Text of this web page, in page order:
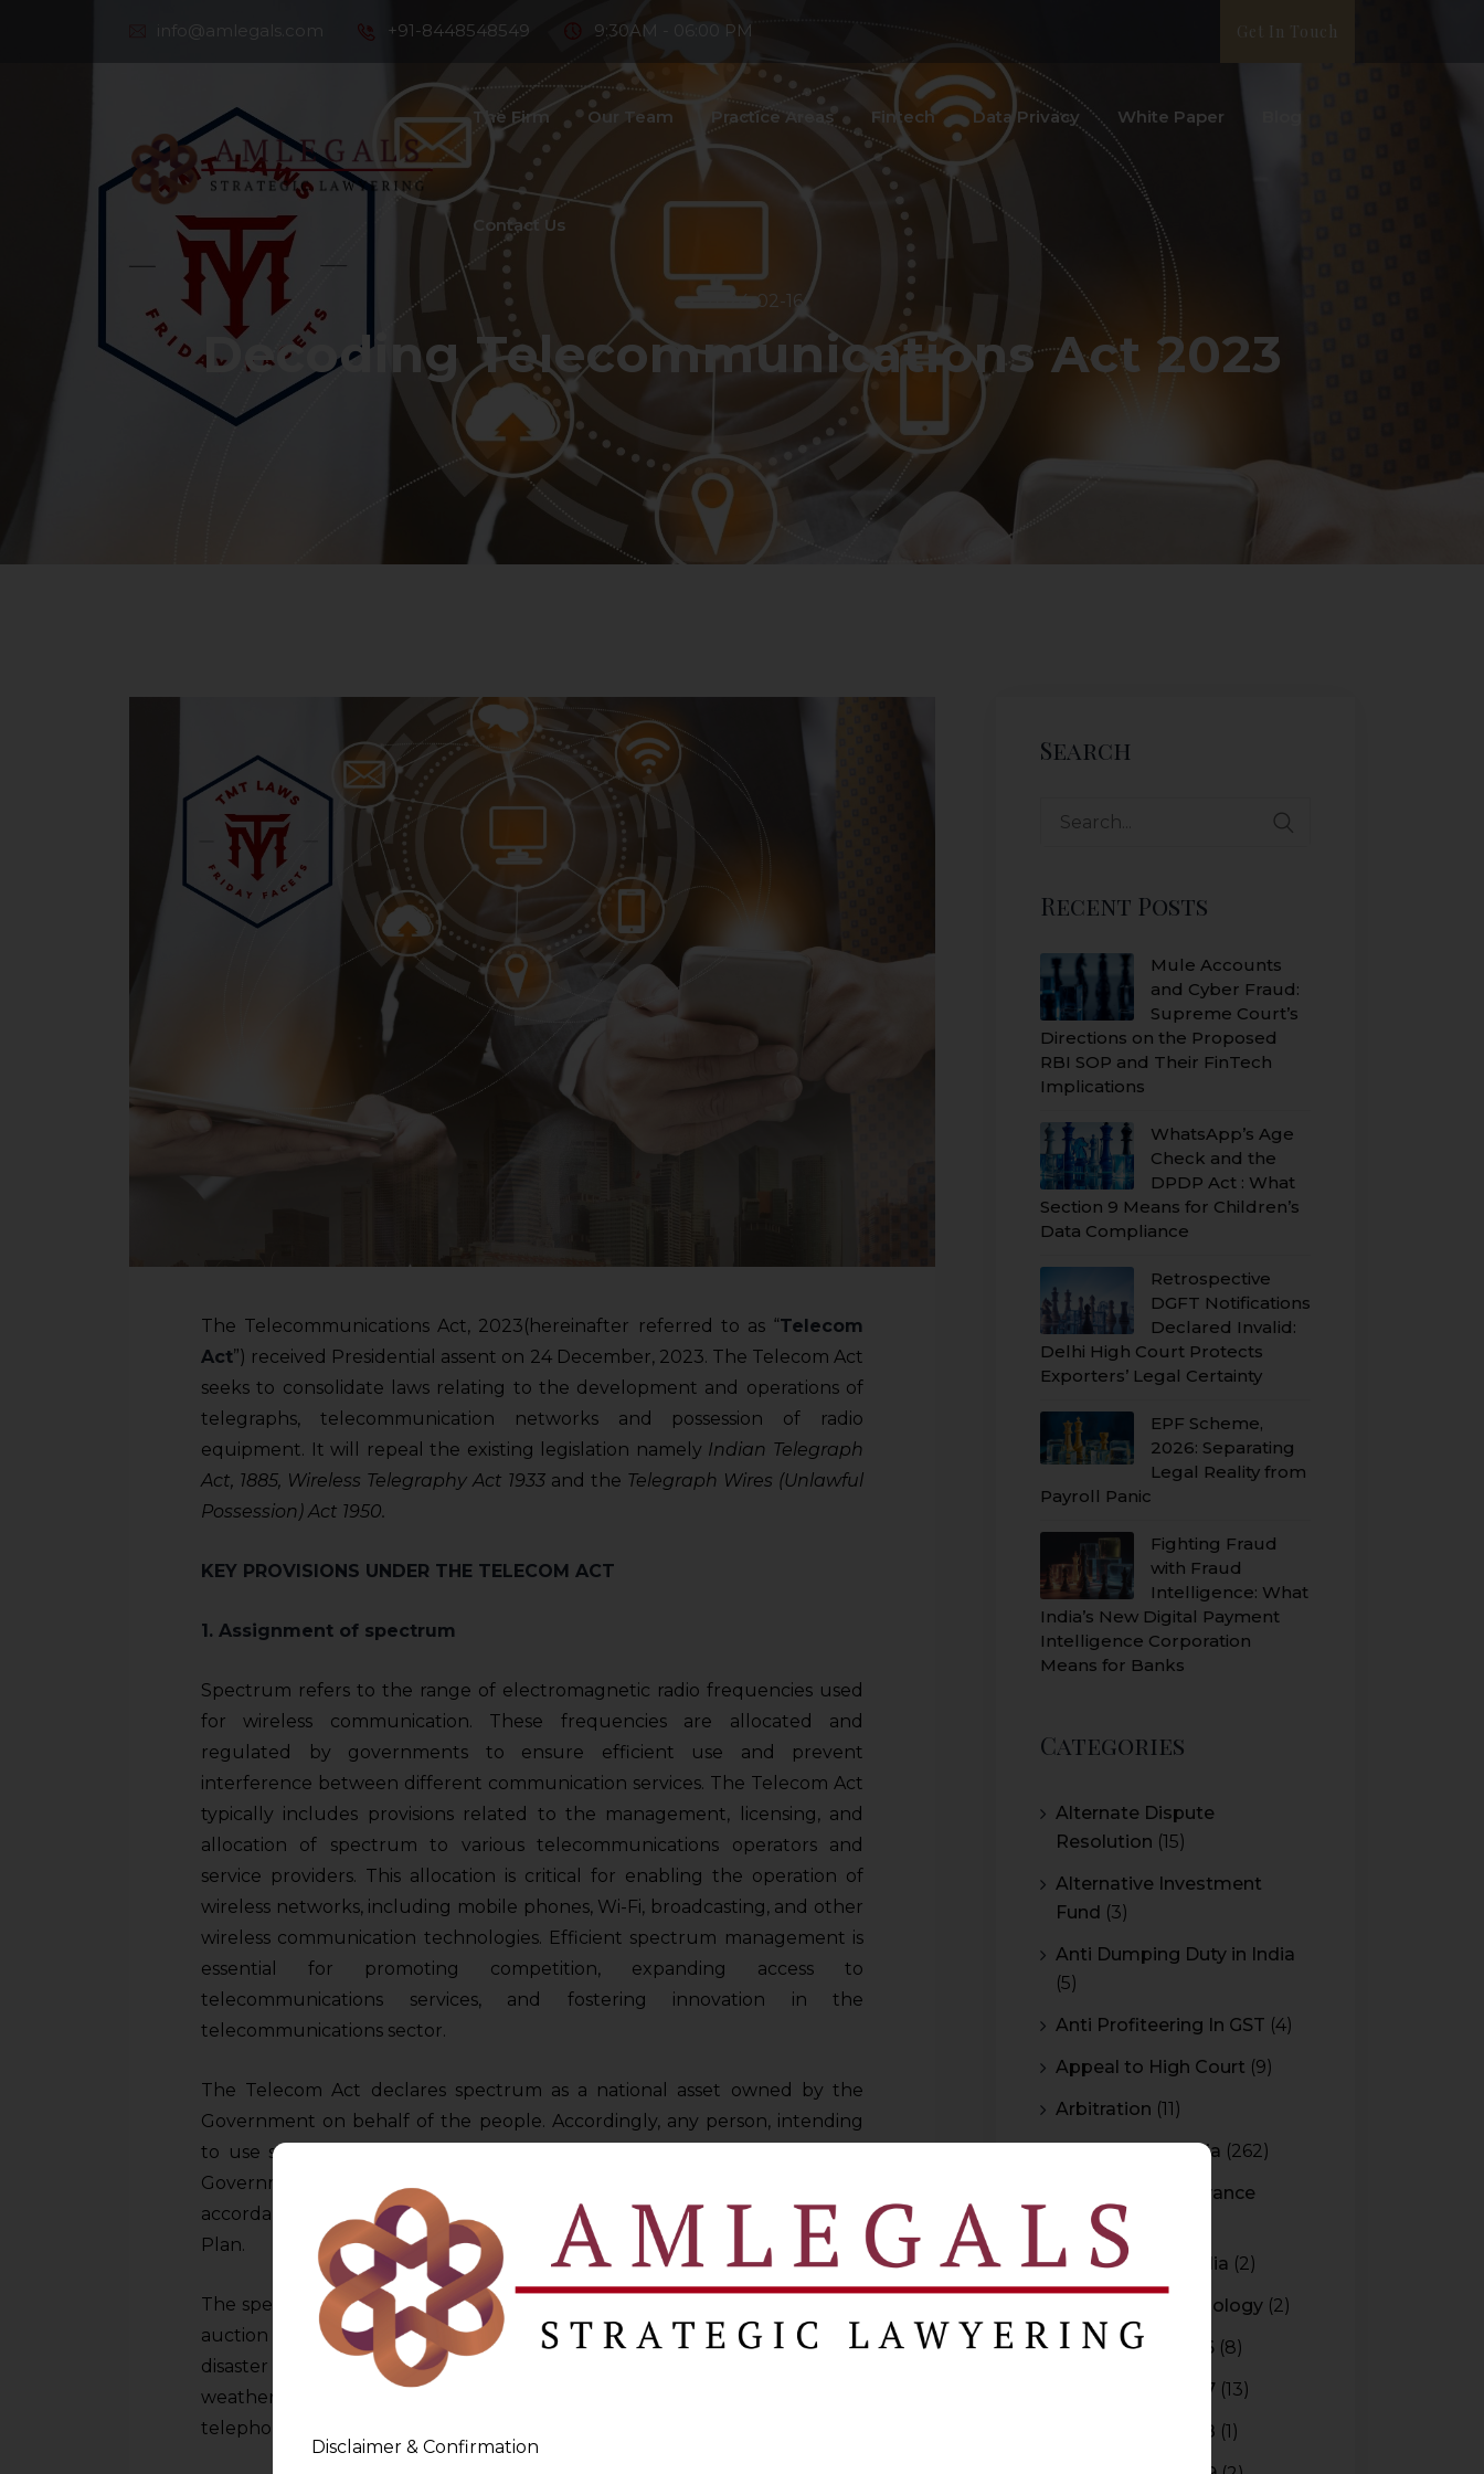
info@amlegals.com +91-8448548549 9:30AM - 06:00 PM Get In Touch
The Firm Our Team Practice Areas Fintech Data Privacy White Paper
Contact Us
2024-02-16
Decoding Telecommunications Act 2023
The Telecommunications Act, 2023(hereinafter referred to as “Telecom
Act”) received Presidential assent on 24 December, 2023. The Telecom Act
seeks to consolidate laws relating to the development and operations of
telegraphs, telecommunication networks and possession of radio
equipment. It will repeal the existing legislation namely Indian Telegraph
Act, 1885, Wireless Telegraphy Act 1933 and the Telegraph Wires (Unlawful
Possession) Act 1950.
KEY PROVISIONS UNDER THE TELECOM ACT
1. Assignment of spectrum
Spectrum refers to the range of electromagnetic radio frequencies used
for wireless communication. These frequencies are allocated and
regulated by governments to ensure efficient use and prevent
interference between different communication services. The Telecom Act
typically includes provisions related to the management, licensing, and
allocation of spectrum to various telecommunications operators and
service providers. This allocation is critical for enabling the operation of
wireless networks, including mobile phones, Wi-Fi, broadcasting, and other
wireless communication technologies. Efficient spectrum management is
essential for promoting competition, expanding access to
telecommunications services, and fostering innovation in the
telecommunications sector.
The Telecom Act declares spectrum as a national asset owned by the
Government on behalf of the people. Accordingly, any person, intending
to use spectrum will be required to apply for an assignment from the
Government of India. This assignment will be done through an auction in
accordance with the Telecom Act and the National Frequency Allocation
Plan.
The spectrum will be assigned on an administrative basis and not through
auction for specified purposes such as national security and defence,
disaster management, BSNL, MTNL and public broadcasting services,
weather forecasting, transport and satellite services like DTH and satellite
telephony etc.
Search
Recent Posts
Mule Accounts
and Cyber Fraud:
Supreme Court’s
Directions on the Proposed
RBI SOP and Their FinTech
Implications
WhatsApp’s Age
Check and the
DPDP Act : What
Section 9 Means for Children’s
Data Compliance
Retrospective
DGFT Notifications
Declared Invalid:
Delhi High Court Protects
Exporters’ Legal Certainty
EPF Scheme,
2026: Separating
Legal Reality from
Payroll Panic
Fighting Fraud
with Fraud
Intelligence: What
India’s New Digital Payment
Intelligence Corporation
Means for Banks
Categories
Alternate Dispute
Resolution (15)
Alternative Investment
Fund (3)
Anti Dumping Duty in India
(5)
Anti Profiteering In GST (4)
Appeal to High Court (9)
Arbitration (11)
Arbitration In India (262)
Authority For Advance
Rulings(3)
Bar Council of India (2)
Blockchain Technology (2)
Budget 2015-2016 (8)
Budget 2016-2017 (13)
Budget 2017-2018 (1)
Disclaimer & Confirmation